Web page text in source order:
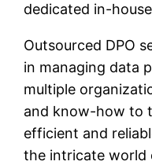
dedicated in-
Outsourced DPO
in managing data
multiple
and know-how to
efficient and
the intricate world